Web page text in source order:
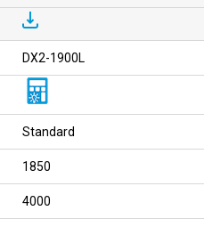
DX2-1900L
Standard
1850
4000